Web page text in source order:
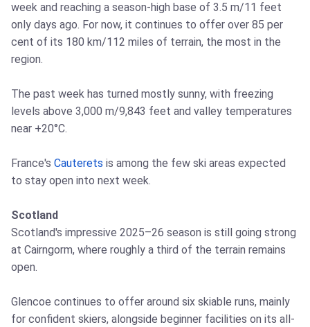
week and reaching a season-high base of 3.5 m/11 feet
only days ago. For now, it continues to offer over 85 per
cent of its 180 km/112 miles of terrain, the most in the
region.
The past week has turned mostly sunny, with freezing
levels above 3,000 m/9,843 feet and valley temperatures
near +20°C.
France's Cauterets is among the few ski areas expected
to stay open into next week.
Scotland
Scotland's impressive 2025–26 season is still going strong
at Cairngorm, where roughly a third of the terrain remains
open.
Glencoe continues to offer around six skiable runs, mainly
for confident skiers, alongside beginner facilities on its all-